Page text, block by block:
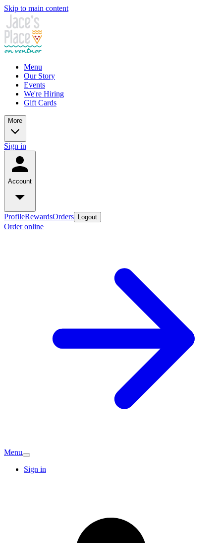
Skip to main content
Menu
Our Story
Events
We're Hiring
Gift Cards
More
Sign in
Account
ProfileRewardsOrders Logout
Order online
Menu
Sign in